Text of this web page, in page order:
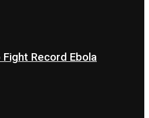
Record Ebola